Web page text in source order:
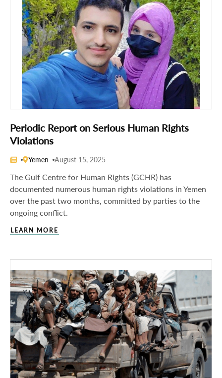
Periodic Report on Serious Human Rights
Violations
Yemen August 15, 2025
The Gulf Centre for Human Rights (GCHR) has
documented numerous human rights violations in Yemen
over the past two months, committed by parties to the
ongoing conflict.
LEARN MORE